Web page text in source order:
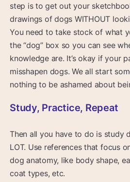
step is to get out your
drawings of dogs WITHOUT
You need to take stock of what
the “dog” box so you can see
knowledge are. It’s okay if your
misshapen dogs. We all start
nothing to be ashamed about
Study, Practice, Repeat
Then all you have to do is study
LOT. Use references that focus
dog anatomy, like body shape,
coat types, etc.